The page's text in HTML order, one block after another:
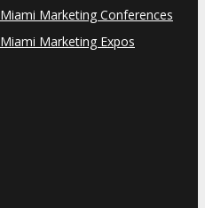
Miami Marketing Conferences
Miami Marketing Expos